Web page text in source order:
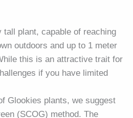
plant, capable of reaching
outdoors and up to 1 meter
this is an attractive trait for
if you have limited
Glookies plants, we suggest
(SCOG) method. The